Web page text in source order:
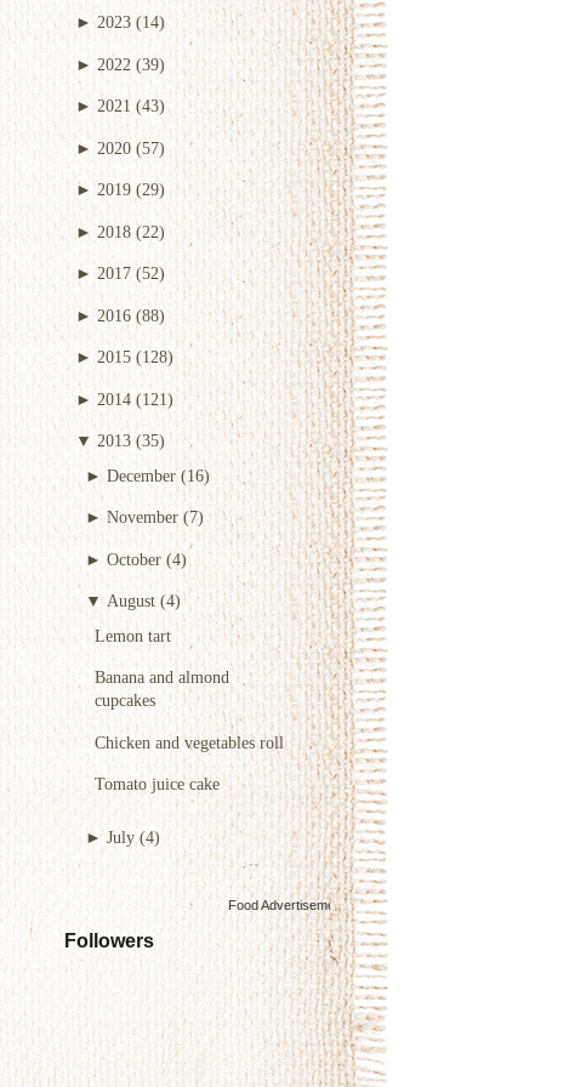
►2023 (14)
► 2022 (39)
► 2021 (43)
►2020 (57)
►2019 (29)
►2018 (22)
► 2017 (52)
► 2016 (88)
► 2015 (128)
► 2014 (121)
▼ 2013 (35)
► December (16)
►November (7)
► October (4)
▼August (4)
Lemon tart
Banana and almond
cupcakes
Chicken and vegetables roll
Tomato juice cake
► July (4)
Food Advertisementsby
Followers